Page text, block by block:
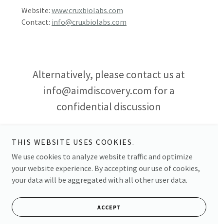
Website: www.cruxbiolabs.com
Contact: info@cruxbiolabs.com
Alternatively, please contact us at
info@aimdiscovery.com for a
confidential discussion
Copyright © 2026 Aim Discovery - All Rights Reserved.
Powered by
THIS WEBSITE USES COOKIES.
We use cookies to analyze website traffic and optimize
your website experience. By accepting our use of cookies,
your data will be aggregated with all other user data.
ACCEPT